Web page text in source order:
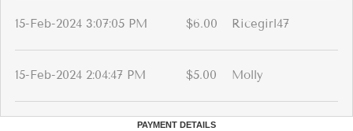
15-Feb-2024 3:07:05 PM $6.00 Ricegirl47
15-Feb-2024 2:04:47 PM $5.00 Molly
PAYMENT DETAILS